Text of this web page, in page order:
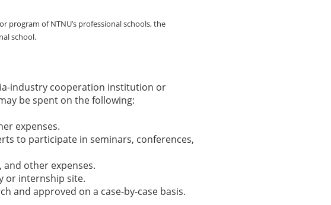
of NTNU’s professional schools, the
school.
industry cooperation institution or
be spent on the following:
expenses.
to participate in seminars, conferences,
other expenses.
or internship site.
and approved on a case-by-case basis.